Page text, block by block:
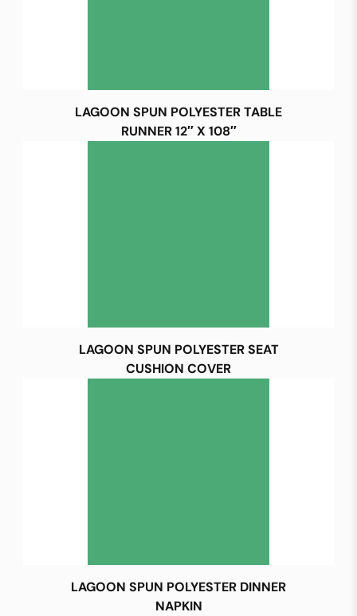
LAGOON SPUN POLYESTER TABLE
RUNNER 12″ X 108″
LAGOON SPUN POLYESTER SEAT
CUSHION COVER
LAGOON SPUN POLYESTER DINNER
NAPKIN